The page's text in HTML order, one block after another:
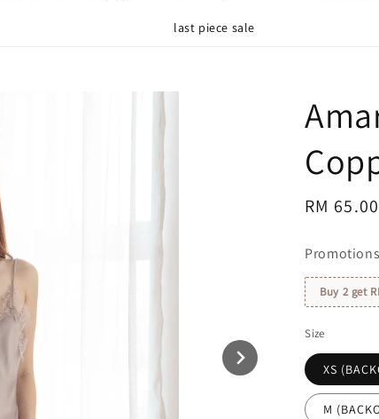
last piece sale
Regular
RM 65.00
Promotions
Buy 2 get
Size
XS
M